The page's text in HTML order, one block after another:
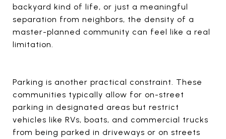
backyard kind of life, or just a meaningful
separation from neighbors, the density of a
master-planned community can feel like a real
limitation.
Parking is another practical constraint. These
communities typically allow for on-street
parking in designated areas but restrict
vehicles like RVs, boats, and commercial trucks
from being parked in driveways or on streets